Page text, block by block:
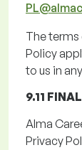
The terms
Policy
to us in
9.11
Alma
Privacy